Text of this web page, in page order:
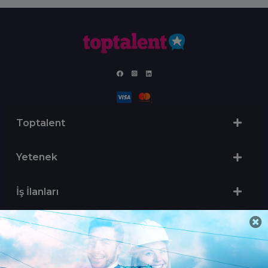
Toptalent
Yetenek
İş İlanları
Sertifika Programları
Yetenek Testleri